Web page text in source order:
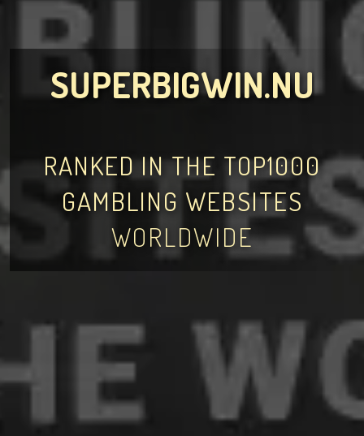
SUPERBIGWIN.NU
RANKED IN THE TOP1000
GAMBLING WEBSITES
WORLDWIDE